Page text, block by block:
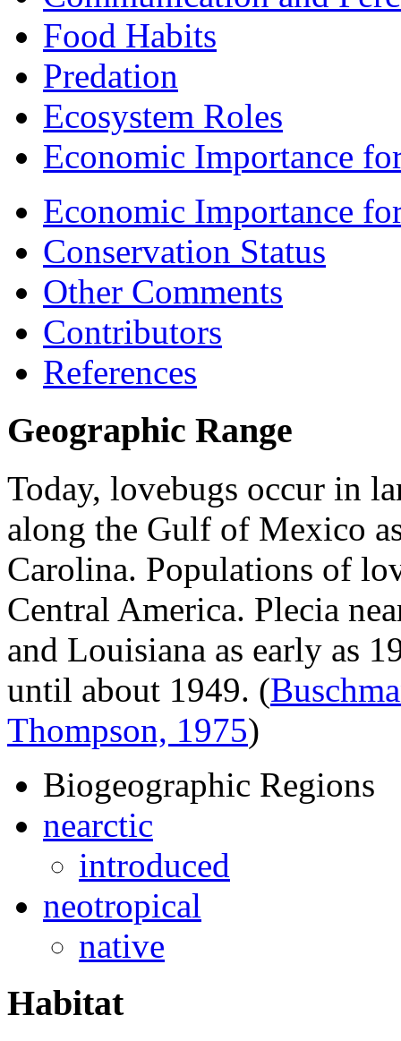
Food Habits
Predation
Ecosystem Roles
Economic Importance
Economic Importance
Conservation Status
Other Comments
Contributors
References
Geographic Range
Today, lovebugs occur in
along the Gulf of Mexico
Carolina. Populations of
Central America. Plecia
and Louisiana as early as
until about 1949. (
Thompson, 1975)
Biogeographic Regions
nearctic
introduced
neotropical
native
Habitat